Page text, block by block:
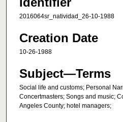
2016064sr_natividad_26-10-1988
Creation Date
10-26-1988
Subject—Terms
Social life and customs; Personal
Concertmasters; Songs and music;
Angeles County; hotel managers;